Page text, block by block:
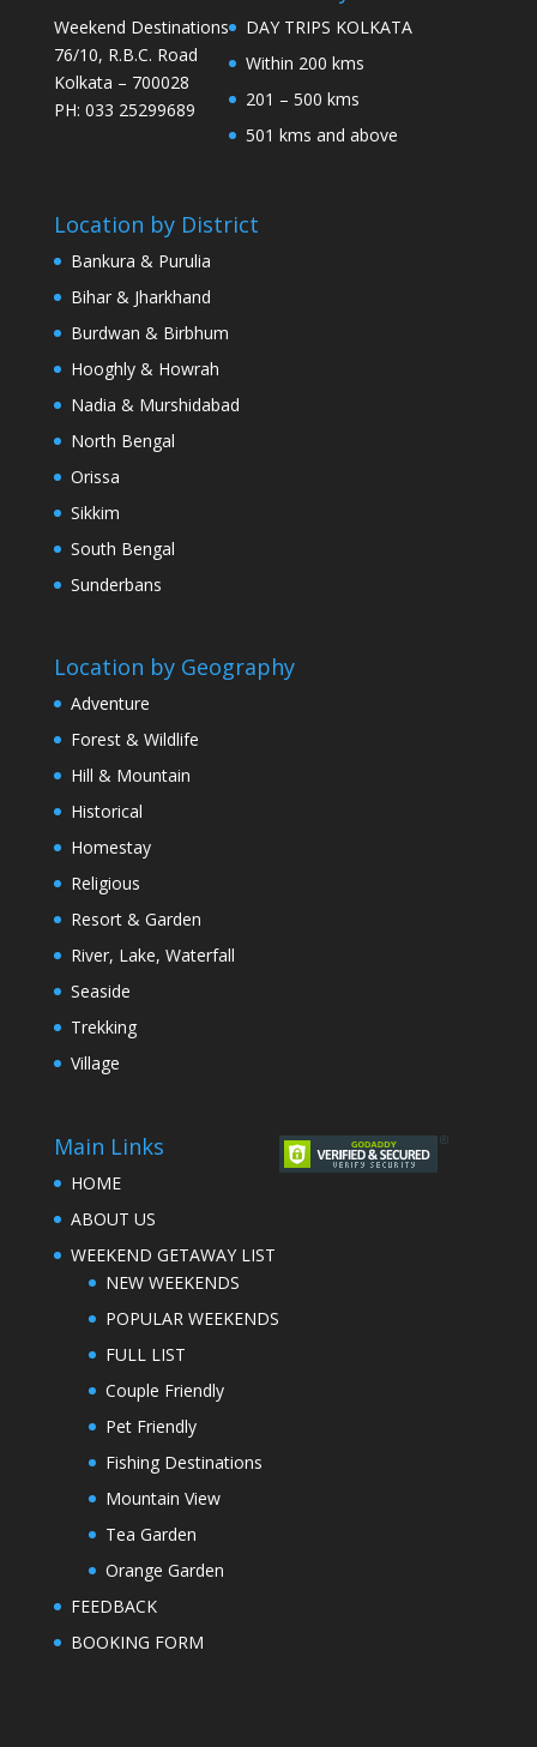
Weekend Destinations
76/10, R.B.C. Road
Kolkata – 700028
PH: 033 25299689
DAY TRIPS KOLKATA
Within 200 kms
201 – 500 kms
501 kms and above
Location by District
Bankura & Purulia
Bihar & Jharkhand
Burdwan & Birbhum
Hooghly & Howrah
Nadia & Murshidabad
North Bengal
Orissa
Sikkim
South Bengal
Sunderbans
Location by Geography
Adventure
Forest & Wildlife
Hill & Mountain
Historical
Homestay
Religious
Resort & Garden
River, Lake, Waterfall
Seaside
Trekking
Village
Main Links
HOME
ABOUT US
WEEKEND GETAWAY LIST
NEW WEEKENDS
POPULAR WEEKENDS
FULL LIST
Couple Friendly
Pet Friendly
Fishing Destinations
Mountain View
Tea Garden
Orange Garden
FEEDBACK
BOOKING FORM